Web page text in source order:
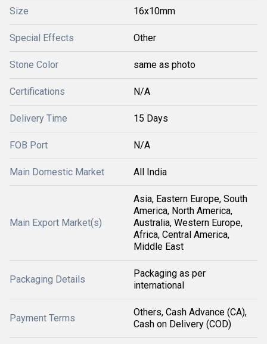
Size 16x10mm
Special Effects Other
Stone Color same as photo
Certifications N/A
Delivery Time 15 Days
FOB Port N/A
Main Domestic Market All India
Main Export Market(s)
Asia, Eastern Europe, South
America, North America,
Australia, Western Europe,
Africa, Central America,
Middle East
Packaging Details
Packaging as per
international
Payment Terms
Others, Cash Advance (CA),
Cash on Delivery (COD)